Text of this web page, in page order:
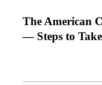
The American
— Steps to